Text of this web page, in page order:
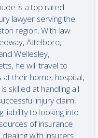
is a top rated
lawyer serving the
region. With law
Attelboro,
Wellesley,
he will travel to
at their home, hospital,
skilled at handling all
injury claim,
liability to looking into
of insurance
with insurers